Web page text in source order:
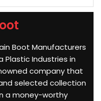
Boot Manufacturers
Plastic Industries in
company that
selected collection
a money-worthy